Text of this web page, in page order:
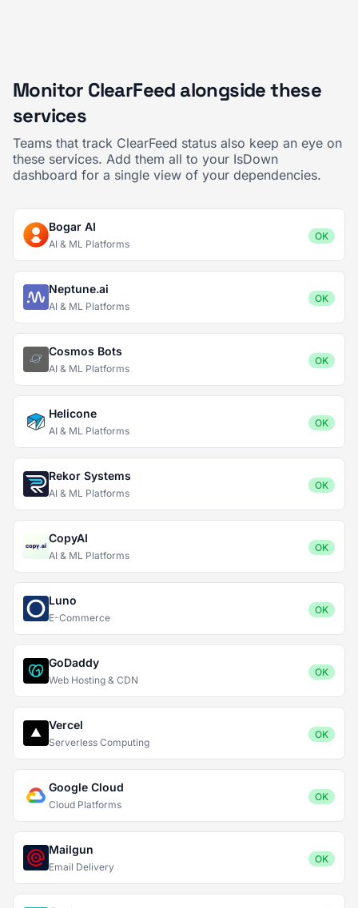
Monitor ClearFeed alongside these
services
Teams that track ClearFeed status also keep an eye on
these services. Add them all to your IsDown
dashboard for a single view of your dependencies.
Bogar AI
AI & ML Platforms
OK
Neptune.ai
AI & ML Platforms
OK
Cosmos Bots
AI & ML Platforms
OK
Helicone
AI & ML Platforms
OK
Rekor Systems
AI & ML Platforms
OK
CopyAI
AI & ML Platforms
OK
Luno
E-Commerce
OK
GoDaddy
Web Hosting & CDN
OK
Vercel
Serverless Computing
OK
Google Cloud
Cloud Platforms
OK
Mailgun
Email Delivery
OK